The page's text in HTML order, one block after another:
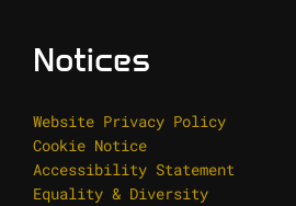
Notices
Website Privacy Policy
Cookie Notice
Accessibility Statement
Equality & Diversity